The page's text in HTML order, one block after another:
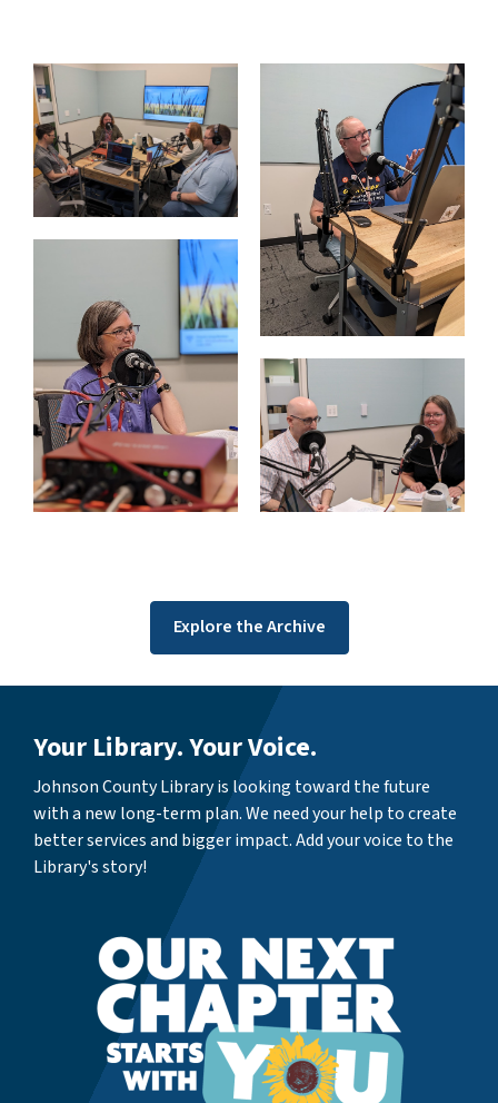
Explore the Archive
Your Library. Your Voice.
Johnson County Library is looking toward the future
with a new long-term plan. We need your help to create
better services and bigger impact. Add your voice to the
Library's story!